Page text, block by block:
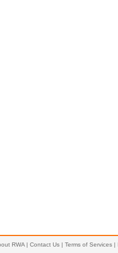
RWA | Contact Us | Terms of Services |